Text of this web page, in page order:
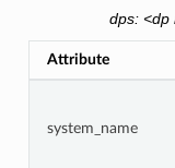
dps: <dp
Attribute
system_name